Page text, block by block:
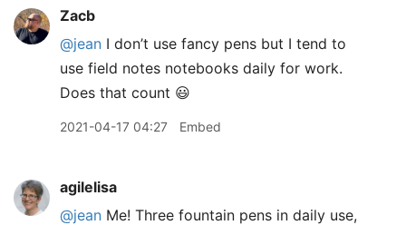
Zacb
@jean I don’t use fancy pens but I tend to
use field notes notebooks daily for work.
Does that count 😃
2021-04-17 04:27 Embed
agilelisa
@jean Me! Three fountain pens in daily use,